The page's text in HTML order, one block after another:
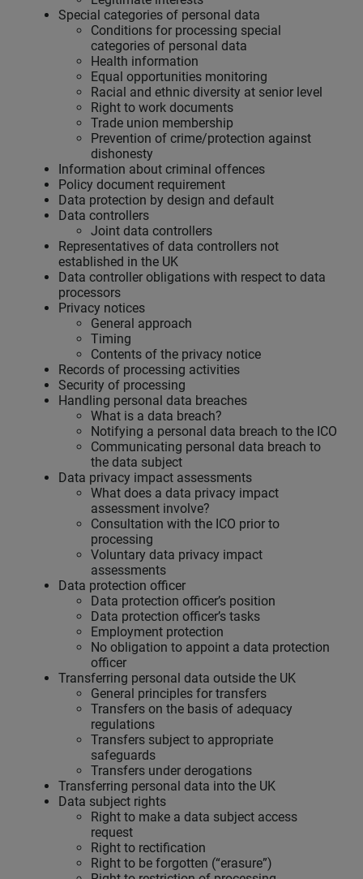
Special categories of personal data
Conditions for processing special
categories of personal data
Health information
Equal opportunities monitoring
Racial and ethnic diversity at senior level
Right to work documents
Trade union membership
Prevention of crime/protection against
dishonesty
Information about criminal offences
Policy document requirement
Data protection by design and default
Data controllers
Joint data controllers
Representatives of data controllers not
established in the UK
Data controller obligations with respect to data
processors
Privacy notices
General approach
Timing
Contents of the privacy notice
Records of processing activities
Security of processing
Handling personal data breaches
What is a data breach?
Notifying a personal data breach to the ICO
Communicating personal data breach to
the data subject
Data privacy impact assessments
What does a data privacy impact
assessment involve?
Consultation with the ICO prior to
processing
Voluntary data privacy impact
assessments
Data protection officer
Data protection officer’s position
Data protection officer’s tasks
Employment protection
No obligation to appoint a data protection
officer
Transferring personal data outside the UK
General principles for transfers
Transfers on the basis of adequacy
regulations
Transfers subject to appropriate
safeguards
Transfers under derogations
Transferring personal data into the UK
Data subject rights
Right to make a data subject access
request
Right to rectification
Right to be forgotten (“erasure”)